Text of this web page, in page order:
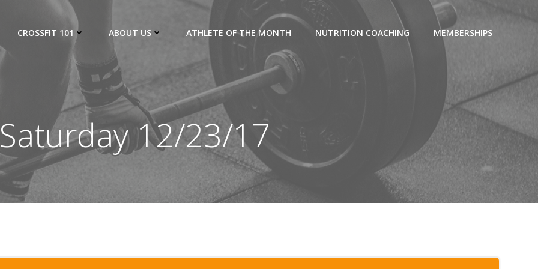
CROSSFIT 101 ABOUT US ATHLETE OF THE MONTH NUTRITION COACHING MEMBERSHIPS
Saturday 12/23/17